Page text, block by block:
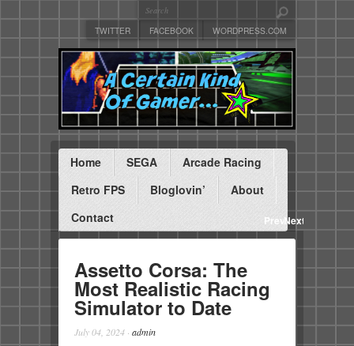
TWITTER FACEBOOK WORDPRESS.COM
Home SEGA
Arcade Racing
Retro FPS
Bloglovin’
About
Contact
Assetto Corsa: The
Most Realistic Racing
Simulator to Date
July 04, 2024 · admin
Previous
Next